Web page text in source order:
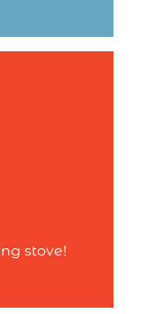
stove!
fire-lighters,
moisture
and
the most